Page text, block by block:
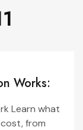
Works:
Learn what
from